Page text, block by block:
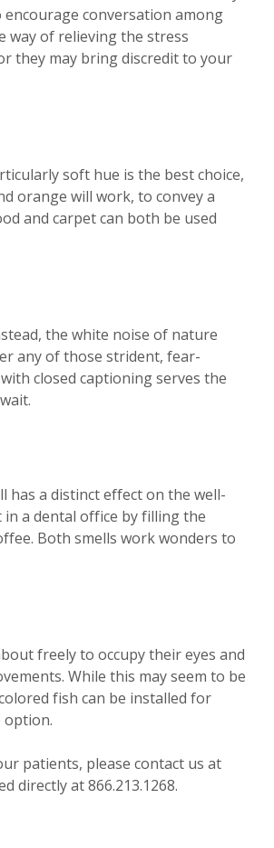
encourage conversation among
way of relieving the stress
they may bring discredit to your
soft hue is the best choice,
orange will work, to convey a
and carpet can both be used
the white noise of nature
any of those strident, fear-
closed captioning serves the
has a distinct effect on the well-
a dental office by filling the
Both smells work wonders to
freely to occupy their eyes and
While this may seem to be
fish can be installed for
option.
patients, please contact us at
directly at 866.213.1268.